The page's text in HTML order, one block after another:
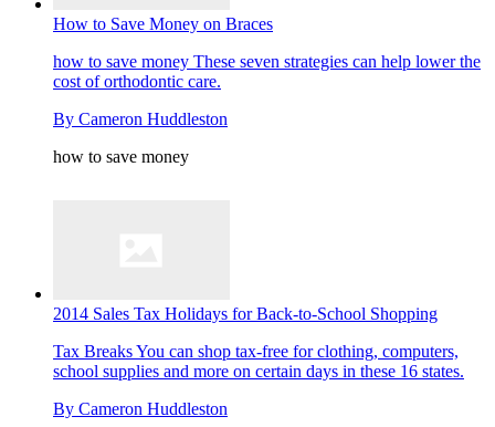
How to Save Money on Braces
how to save money These seven strategies can help lower the
cost of orthodontic care.
By Cameron Huddleston
how to save money
2014 Sales Tax Holidays for Back-to-School Shopping
Tax BreaksYou can shop tax-free for clothing, computers,
school supplies and more on certain days in these 16 states.
By Cameron Huddleston